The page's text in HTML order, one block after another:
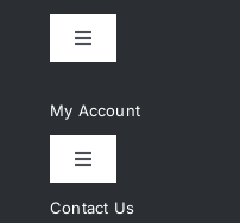
Toggle
Delivery & Returns
Privacy Policy
My Account
Toggle
Contact Us